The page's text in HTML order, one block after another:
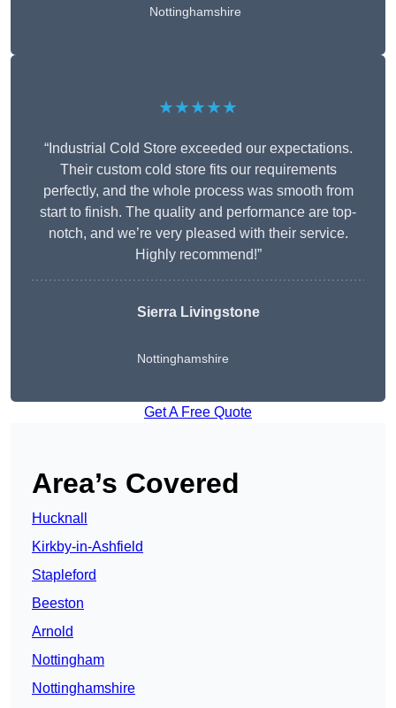
Nottinghamshire
★★★★★
“Industrial Cold Store exceeded our expectations.
Their custom cold store fits our requirements
perfectly, and the whole process was smooth from
start to finish. The quality and performance are top-
notch, and we’re very pleased with their service.
Highly recommend!”
Sierra Livingstone
Nottinghamshire
Get A Free Quote
Area’s Covered
Hucknall
Kirkby-in-Ashfield
Stapleford
Beeston
Arnold
Nottingham
Nottinghamshire